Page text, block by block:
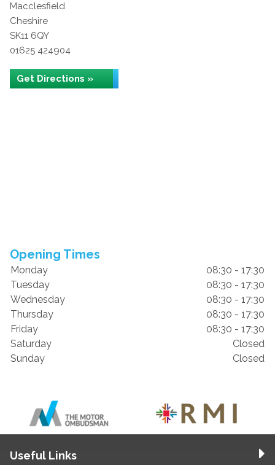
Macclesfield
Cheshire
SK11 6QY
01625 424904
Get Directions »
Opening Times
Monday
08:30 - 17:30
Tuesday
08:30 - 17:30
Wednesday
08:30 - 17:30
Thursday
08:30 - 17:30
Friday
08:30 - 17:30
Saturday
Closed
Sunday
Closed
Useful Links